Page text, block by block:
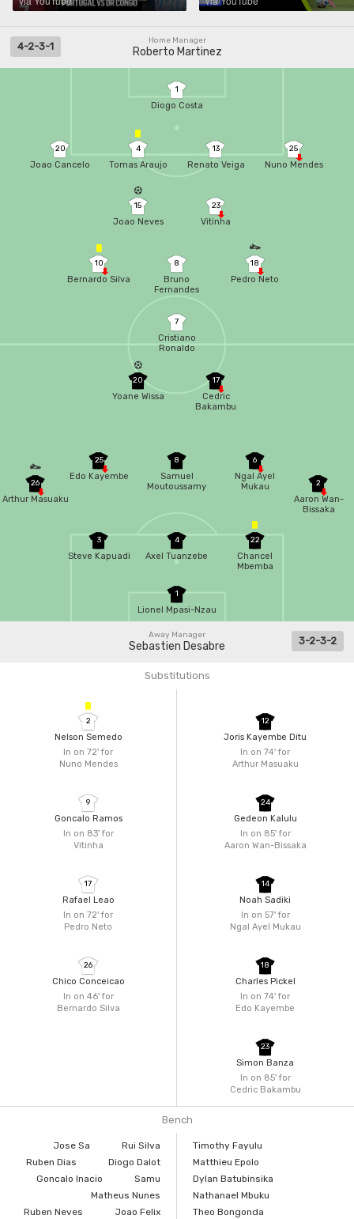
Home Manager
Roberto Martinez
4-2-3-1
1
Diogo Costa
20
Joao Cancelo
4
Tomas Araujo
13
Renato Veiga
25
Nuno Mendes
15
Joao Neves
23
Vitinha
10
Bernardo Silva
8
Bruno
Fernandes
18
Pedro Neto
7
Cristiano
Ronaldo
1
Lionel Mpasi-Nzau
2
Aaron Wan-
Bissaka
22
Chancel
Mbemba
4
Axel Tuanzebe
3
Steve Kapuadi
26
Arthur Masuaku
6
Ngal Ayel
Mukau
8
Samuel
Moutoussamy
25
Edo Kayembe
17
Cedric
Bakambu
20
Yoane Wissa
Away Manager
Sebastien Desabre 3-2-3-2
Substitutions
In on 72'for
Nuno Mendes
2
Nelson Semedo
In on 83'for
Vitinha
9
Goncalo Ramos
In on 72'for
Pedro Neto
17
Rafael Leao
In on 46'for
Bernardo Silva
26
Chico Conceicao
In on 74'for
Arthur Masuaku
12
Joris Kayembe Ditu
In on 85'for
Aaron Wan-Bissaka
24
Gedeon Kalulu
In on 57'for
Ngal Ayel Mukau
14
Noah Sadiki
In on 74'for
Edo Kayembe
18
Charles Pickel
In on 85'for
Cedric Bakambu
23
Simon Banza
Bench
Jose Sa
Rui Silva
Ruben Dias
Diogo Dalot
Goncalo Inacio
Samu
Matheus Nunes
Ruben Neves
Joao Felix
Timothy Fayulu
Matthieu Epolo
Dylan Batubinsika
Nathanael Mbuku
Theo Bongonda